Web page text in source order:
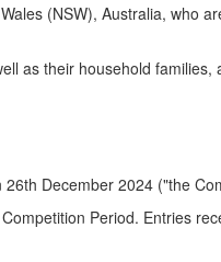
(NSW), Australia, who
as their household
December 2024 ("the
Period. Entries